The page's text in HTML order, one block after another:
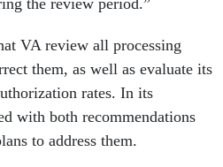
the review period.”
VA review all processing
them, as well as evaluate its
rates. In its
with both recommendations
to address them.